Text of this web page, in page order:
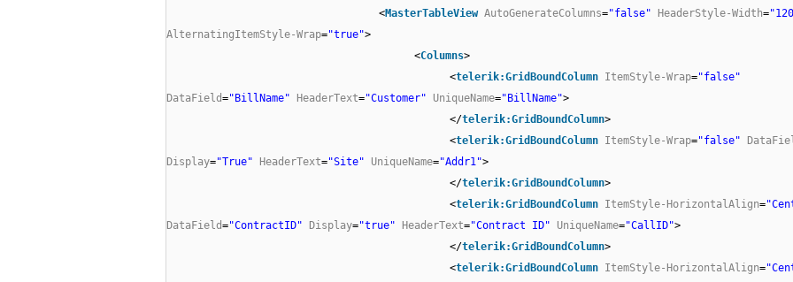
<MasterTableView AutoGenerateColumns="false" HeaderStyle-Width=
AlternatingItemStyle-Wrap="true">
<Columns>
<telerik:GridBoundColumn ItemStyle-Wrap="false"
DataField="BillName" HeaderText="Customer" UniqueName="BillName">
</telerik:GridBoundColumn>
<telerik:GridBoundColumn ItemStyle-Wrap="false"
Display="True" HeaderText="Site" UniqueName="Addr1">
</telerik:GridBoundColumn>
<telerik:GridBoundColumn ItemStyle-HorizontalAlign=
DataField="ContractID" Display="true" HeaderText="Contract ID" UniqueName="CallID">
</telerik:GridBoundColumn>
<telerik:GridBoundColumn ItemStyle-HorizontalAlign=